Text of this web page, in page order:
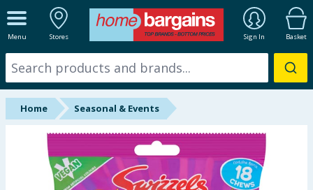
Menu Stores Sign In Basket
ALL DEPARTMENTS
New In
Online Exclusive
Starbuys
Home Seasonal & Events